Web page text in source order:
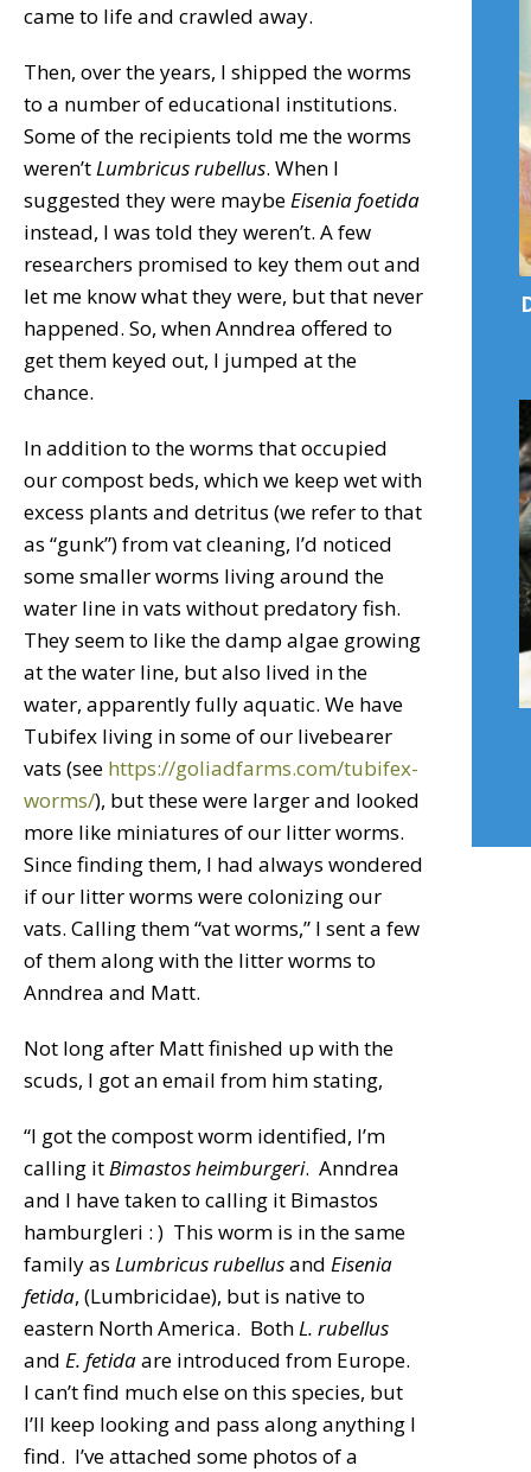
came to life and crawled away.
Then, over the years, I shipped the worms
to a number of educational institutions.
Some of the recipients told me the worms
weren’tLumbricus rubellus. When I
suggested they were maybeEiseniafoetida
instead, I was told they weren’t. A few
researchers promised to key them out and
let me know what they were, but that never
happened. So, when Anndrea offered to
get them keyed out, I jumped at the
chance.
In addition to the worms that occupied
our compost beds, which we keep wet with
excess plants and detritus (we refer to that
as “gunk”) from vat cleaning, I’d noticed
some smaller worms living around the
water line in vats without predatory fish.
They seem to like the damp algae growing
at the water line, but also lived in the
water, apparently fully aquatic. We have
Tubifex living in some of our livebearer
vats (see https://goliadfarms.com/tubifex-
worms/), but these were larger and looked
more like miniatures of our litter worms.
Since finding them, I had always wondered
if our litter worms were colonizing our
vats. Calling them “vat worms,” I sent a few
of them along with the litter worms to
Anndrea and Matt.
Not long after Matt finished up with the
scuds, I got an email from him stating,
“I got the compost worm identified, I’m
calling itBimastos heimburgeri. Anndrea
and I have taken to calling it Bimastos
hamburgleri : ) This worm is in the same
family as Lumbricus rubellusand Eisenia
fetida, (Lumbricidae), but is native to
eastern North America. BothL. rubellus
and E. fetidaare introduced from Europe.
I can’t find much else on this species, but
I’ll keep looking and pass along anything I
find. I’ve attached some photos of a